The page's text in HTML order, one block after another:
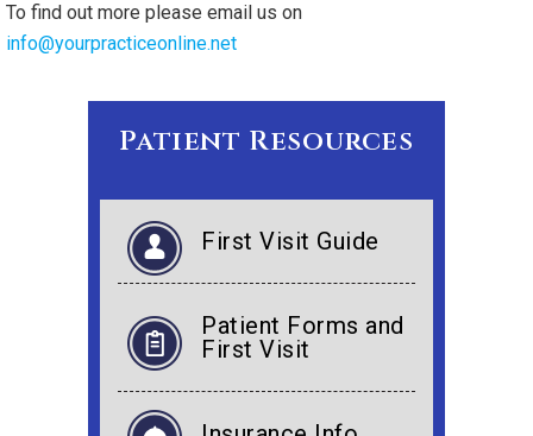
To find out more please email us on
info@yourpracticeonline.net
Patient Resources
First Visit Guide
Patient Forms and
First Visit